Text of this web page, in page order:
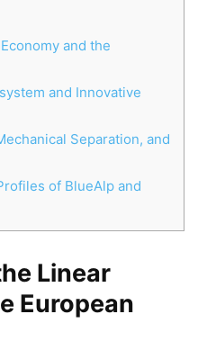
and the
and Innovative
Separation, and
of BlueAlp and
Linear
European